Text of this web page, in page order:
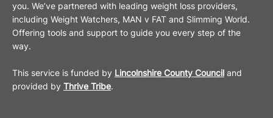
you. We’ve partnered with leading weight loss providers,
including Weight Watchers, MAN v FAT and Slimming World.
Offering tools and support to guide you every step of the
way.
This service is funded by Lincolnshire County Council and
provided by Thrive Tribe.